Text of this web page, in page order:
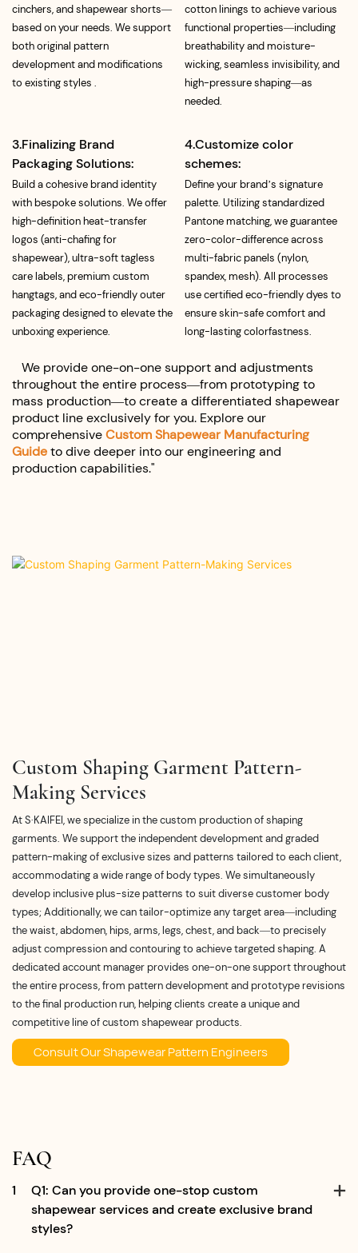
cinchers, and shapewear shorts—
based on your needs. We support
both original pattern
development and modifications
to existing styles .
cotton linings to achieve various
functional properties—including
breathability and moisture-
wicking, seamless invisibility, and
high-pressure shaping—as
needed.
3.Finalizing Brand
Packaging Solutions:
Build a cohesive brand identity
with bespoke solutions. We offer
high-definition heat-transfer
logos (anti-chafing for
shapewear), ultra-soft tagless
care labels, premium custom
hangtags, and eco-friendly outer
packaging designed to elevate the
unboxing experience.
4.Customize color
schemes:
Define your brand’s signature
palette. Utilizing standardized
Pantone matching, we guarantee
zero-color-difference across
multi-fabric panels (nylon,
spandex, mesh). All processes
use certified eco-friendly dyes to
ensure skin-safe comfort and
long-lasting colorfastness.
We provide one-on-one support and adjustments
throughout the entire process—from prototyping to
mass production—to create a differentiated shapewear
product line exclusively for you. Explore our
comprehensiveCustom Shapewear Manufacturing
Guidetodive deeper into our engineering and
production capabilities."
Custom Shaping Garment Pattern-
Making Services
At S·KAIFEI, we specialize in the custom production of shaping
garments. We support the independent development and graded
pattern-making of exclusive sizes and patterns tailored to each client,
accommodating a wide range of body types. We simultaneously
develop inclusive plus-size patterns to suit diverse customer body
types; Additionally, we can tailor-optimize any target area—including
the waist, abdomen, hips, arms, legs, chest, and back—to precisely
adjust compression and contouring to achieve targeted shaping. A
dedicated account manager provides one-on-one support throughout
the entire process, from pattern development and prototype revisions
to the final production run, helping clients create a unique and
competitive line of custom shapewear products.
Consult Our Shapewear Pattern Engineers
FAQ
1
Q1: Can you provide one-stop custom
shapewear services and create exclusive brand
styles?